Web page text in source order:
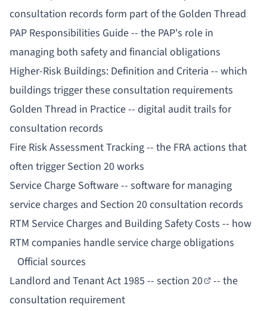
consultation records form part of the Golden Thread
PAP Responsibilities Guide-- the PAP's role in
managing both safety and financial obligations
Higher-Risk Buildings: Definition and Criteria -- which
buildings trigger these consultation requirements
Golden Thread in Practice-- digital audit trails for
consultation records
Fire Risk Assessment Tracking-- the FRA actions that
often trigger Section 20 works
Service Charge Software-- software for managing
service charges and Section 20 consultation records
RTM Service Charges and Building Safety Costs -- how
RTM companies handle service charge obligations
Official sources
Landlord and Tenant Act 1985 -- section 20
-- the
consultation requirement